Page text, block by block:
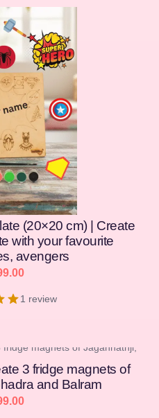
(20×20 cm) | Create
with your favourite
avengers
1 review
3 fridge magnets of
and Balram